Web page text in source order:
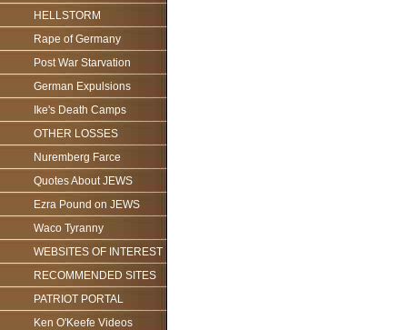
HELLSTORM
Rape of Germany
Post War Starvation
German Expulsions
Ike's Death Camps
OTHER LOSSES
Nuremberg Farce
Quotes About JEWS
Ezra Pound on JEWS
Waco Tyranny
WEBSITES OF INTEREST
RECOMMENDED SITES
PATRIOT PORTAL
Ken O'Keefe Videos